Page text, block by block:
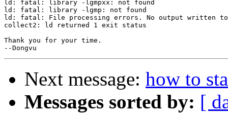
ld: fatal: library -lgmpxx: not found
ld: fatal: library -lgmp: not found
ld: fatal: File processing errors. No output written
collect2: ld returned 1 exit status
Thank you for your time.
Next message: how to
Messages sorted by: [